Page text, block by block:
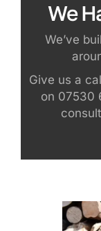
We
We’ve
Give us a
on 07530